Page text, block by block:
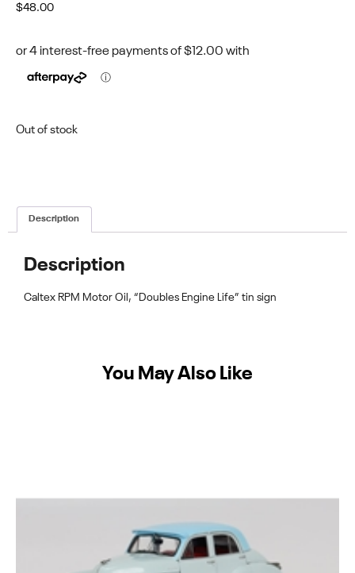
$48.00
Out of stock
Description
Description
Caltex RPM Motor Oil, “Doubles Engine Life” tin sign
You May Also Like